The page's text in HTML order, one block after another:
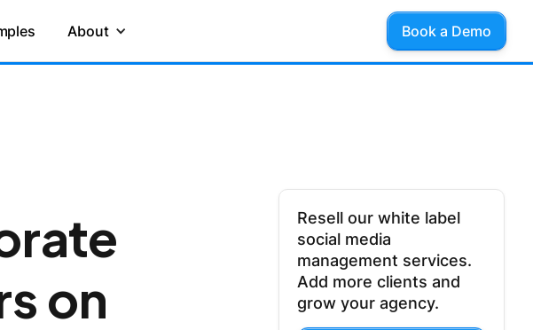
About Book a Demo
on
Resell our white label
social media
management services.
Add more clients and
grow your agency.